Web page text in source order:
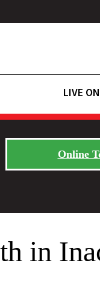
LIVE
Online
in